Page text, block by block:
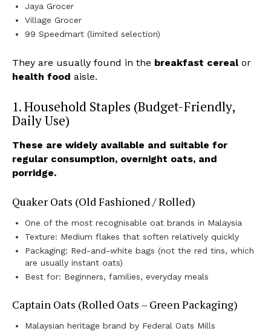
Jaya Grocer
Village Grocer
99 Speedmart (limited selection)
They are usually found in the breakfast cerealor
health food aisle.
1. Household Staples (Budget-Friendly,
Daily Use)
These are widely available and suitable for
regular consumption, overnight oats, and
porridge.
Quaker Oats (Old Fashioned / Rolled)
One of the most recognisable oat brands in Malaysia
Texture: Medium flakes that soften relatively quickly
Packaging: Red-and-white bags (not the red tins, which
are usually instant oats)
Best for: Beginners, families, everyday meals
Captain Oats (Rolled Oats – Green Packaging)
Malaysian heritage brand by Federal Oats Mills